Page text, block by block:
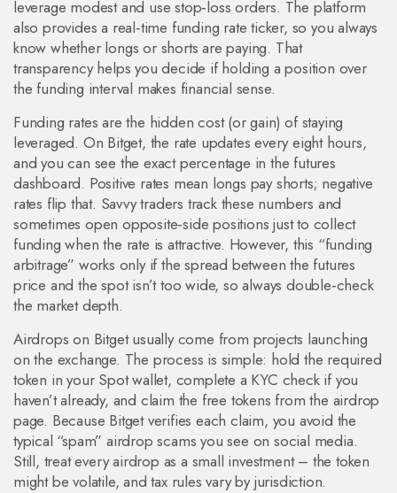
leverage modest and use stop‑loss orders. The platform
also provides a real‑time funding rate ticker, so you always
know whether longs or shorts are paying. That
transparency helps you decide if holding a position over
the funding interval makes financial sense.
Funding rates are the hidden cost (or gain) of staying
leveraged. On Bitget, the rate updates every eight hours,
and you can see the exact percentage in the futures
dashboard. Positive rates mean longs pay shorts; negative
rates flip that. Savvy traders track these numbers and
sometimes open opposite‑side positions just to collect
funding when the rate is attractive. However, this “funding
arbitrage” works only if the spread between the futures
price and the spot isn’t too wide, so always double‑check
the market depth.
Airdrops on Bitget usually come from projects launching
on the exchange. The process is simple: hold the required
token in your Spot wallet, complete a KYC check if you
haven’t already, and claim the free tokens from the airdrop
page. Because Bitget verifies each claim, you avoid the
typical “spam” airdrop scams you see on social media.
Still, treat every airdrop as a small investment – the token
might be volatile, and tax rules vary by jurisdiction.